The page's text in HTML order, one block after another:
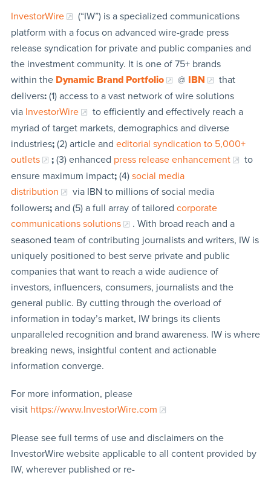
InvestorWire
(“IW”) is a specialized communications
platform with a focus on advanced wire-grade press
release syndication for private and public companies and
the investment community. It is one of 75+ brands
within the Dynamic Brand Portfolio @ IBN
that
delivers:(1) access to a vast network of wire solutions
via InvestorWire
to efficiently and effectively reach a
myriad of target markets, demographics and diverse
industries;(2) article and editorial syndication to 5,000+
outlets
;(3) enhanced press release enhancement
to
ensure maximum impact;(4) social media
distribution
via IBN to millions of social media
followers;and (5) a full array of tailored corporate
communications solutions
. With broad reach and a
seasoned team of contributing journalists and writers, IW is
uniquely positioned to best serve private and public
companies that want to reach a wide audience of
investors, influencers, consumers, journalists and the
general public. By cutting through the overload of
information in today’s market, IW brings its clients
unparalleled recognition and brand awareness. IW is where
breaking news, insightful content and actionable
information converge.
For more information, please
visit https://www.InvestorWire.com
Please see full terms of use and disclaimers on the
InvestorWire website applicable to all content provided by
IW, wherever published or re-